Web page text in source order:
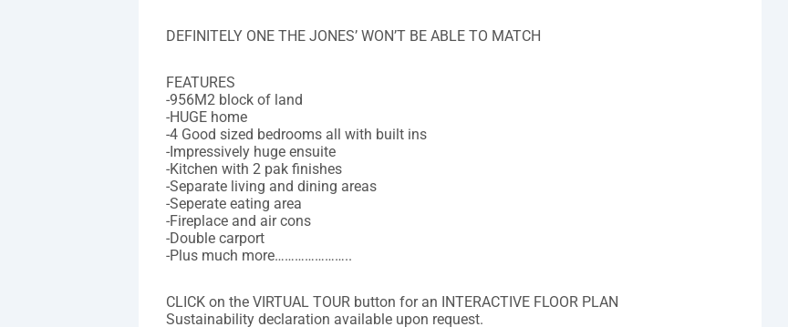
DEFINITELY ONE THE JONES’ WON’T BE ABLE TO MATCH
FEATURES
-956M2 block of land
-HUGE home
-4 Good sized bedrooms all with built ins
-Impressively huge ensuite
-Kitchen with 2 pak finishes
-Separate living and dining areas
-Seperate eating area
-Fireplace and air cons
-Double carport
-Plus much more…………………..
CLICK on the VIRTUAL TOUR button for an INTERACTIVE FLOOR PLAN
Sustainability declaration available upon request.